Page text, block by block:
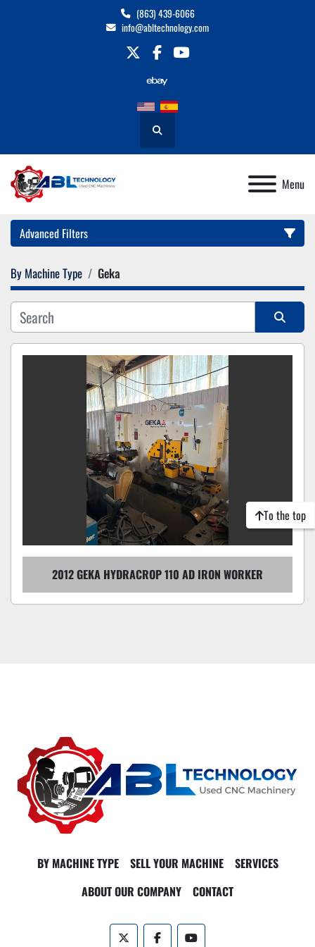
(863) 439-6066
info@abltechnology.com
twitterfacebookyoutube
Search
Menu
Advanced Filters
Category
Manufacturer
By Machine Type Geka
Sort by
2012 GEKA HYDRACROP 110 AD IRON WORKER
To the top
BY MACHINE TYPE SELL YOUR MACHINE
SERVICES
ABOUT OUR COMPANY
CONTACT